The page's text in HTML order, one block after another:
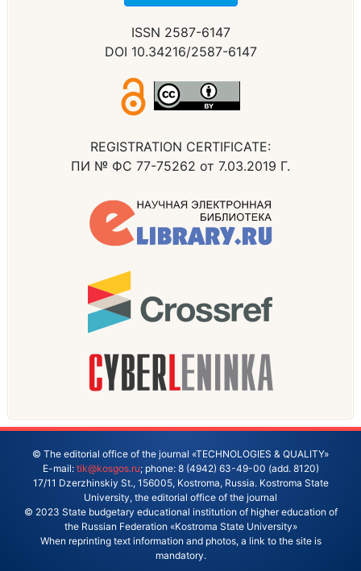
ISSN 2587-6147
DOI 10.34216/2587-6147
REGISTRATION CERTIFICATE:
ПИ № ФС 77-75262 от 7.03.2019 Г.
© The editorial office of the journal «TECHNOLOGIES & QUALITY»
E-mail: tik@kosgos.ru; phone: 8 (4942) 63-49-00 (add. 8120)
17/11 Dzerzhinskiy St., 156005, Kostroma, Russia. Kostroma State
University, the editorial office of the journal
© 2023 State budgetary educational institution of higher education of
the Russian Federation «Kostroma State University»
When reprinting text information and photos, a link to the site is
mandatory.